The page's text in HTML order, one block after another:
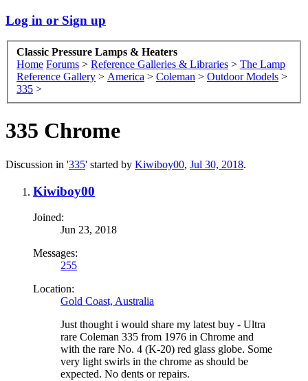
Log in or Sign up
Classic Pressure Lamps & Heaters
Home Forums > Reference Galleries & Libraries > The Lamp
Reference Gallery > America > Coleman > Outdoor Models >
335 >
335 Chrome
Discussion in '335' started by Kiwiboy00, Jul 30, 2018.
Kiwiboy00
Joined:
Jun 23, 2018
Messages:
255
Location:
Gold Coast, Australia
Just thought i would share my latest buy - Ultra
rare Coleman 335 from 1976 in Chrome and
with the rare No. 4 (K-20) red glass globe. Some
very light swirls in the chrome as should be
expected. No dents or repairs.